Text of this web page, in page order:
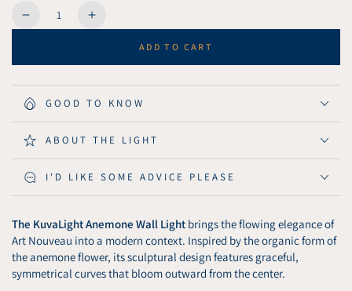
Quantity
Decrease
Wall
Light
Anemone
80
-
Piano
Increase
Wall
Light
Anemone
80
-
Piano
ADD TO CART
GOOD TO KNOW
ABOUT THE LIGHT
I'D LIKE SOME ADVICE PLEASE
The KuvaLight Anemone Wall Light brings the flowing elegance of
Art Nouveau into a modern context. Inspired by the organic form of
the anemone flower, its sculptural design features graceful,
symmetrical curves that bloom outward from the center.